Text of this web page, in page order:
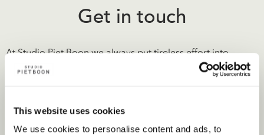
This website uses cookies
We use cookies to personalise content and ads, to
Get in touch
At Studio Piet Boon we always put tireless effort into
getting to know our clients. It allows us to deliver the most
into the wishes and the purpose of a project, each Studio
Piet Boon design is tailor made.